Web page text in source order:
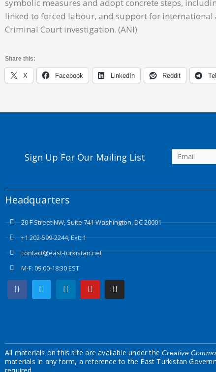
symbolic measures and adopt concrete steps,
linked to forced labour, and support for
Criminal Court investigation. (ANI)
Share this:
X Facebook LinkedIn Reddit
Sign Up For Our Mailing List
Headquarters
20 F Street NW, Suite 741 Washington, DC 20001
+1 202-599-2244, Ext: 1
contact@east-turkistan.net
M-F: 09:00-18:30 EST
FacebookTwitterLinkedinYoutubeInstagram
All materials on this site are available under theCreative
materials in any form, a reference to the East Turkistan
required.